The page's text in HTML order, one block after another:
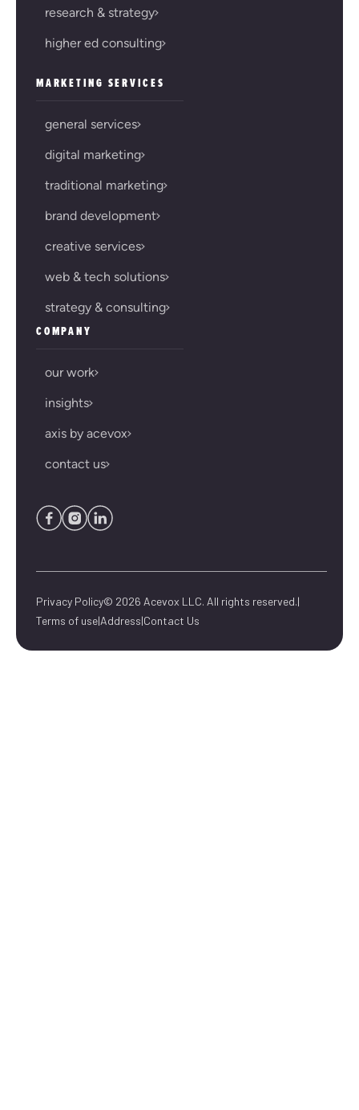
research & strategy
higher ed consulting
MARKETING SERVICES
general services
digital marketing
traditional marketing
brand development
creative services
web & tech solutions
strategy & consulting
COMPANY
our work
insights
axis by acevox
contact us
Privacy Policy© 2026 Acevox LLC. All rights reserved.|
Terms of use|Address|Contact Us